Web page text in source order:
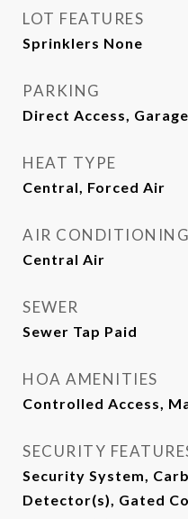
LOT FEATURES
Sprinklers None
PARKING
Direct Access, Garage
HEAT TYPE
Central, Forced Air
AIR CONDITIONING
Central Air
SEWER
Sewer Tap Paid
HOA AMENITIES
Controlled Access,
SECURITY
Security System,
Detector(s), Gated